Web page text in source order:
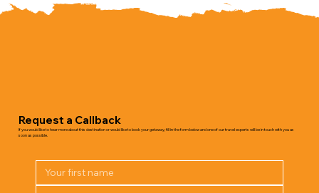
Request a Callback
If you would like to hear more about this destination or would like to book your getaway, fill in the form below and one of our travel experts will be in touch with you as
soon as possible.